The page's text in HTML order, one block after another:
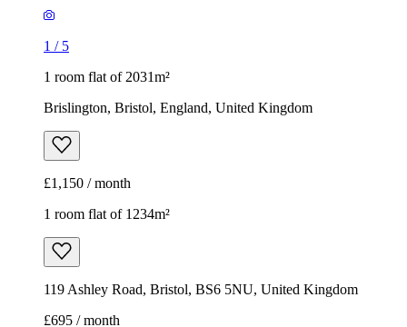
1 room flat of 1234m²
119 Ashley Road, Bristol, BS6 5NU, United Kingdom
£695 / month
/6
1/6